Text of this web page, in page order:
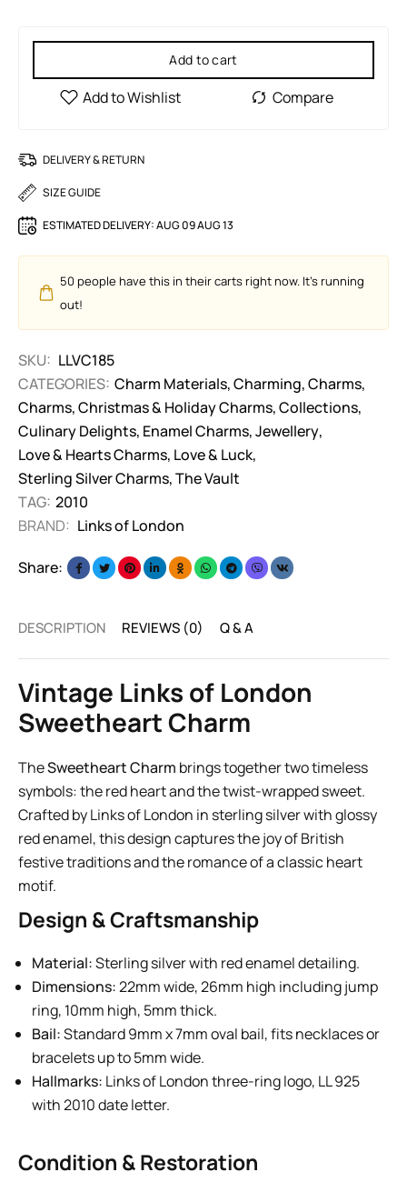
Add to cart
DELIVERY & RETURN
SIZE GUIDE
ESTIMATED DELIVERY:AUG 09 AUG 13
50 people have this in their carts right now. It's running
out!
SKU: LLVC185
CATEGORIES: Charm Materials,Charming,Charms,
Charms,Christmas & Holiday Charms,Collections,
Culinary Delights, Enamel Charms,Jewellery,
Love & Hearts Charms, Love & Luck,
Sterling Silver Charms,The Vault
TAG: 2010
BRAND: Links of London
Share:
DESCRIPTION REVIEWS (0) Q & A
Vintage Links of London
Sweetheart Charm
TheSweetheart Charm brings together two timeless
symbols: the red heart and the twist-wrapped sweet.
Crafted by Links of London in sterling silver with glossy
red enamel, this design captures the joy of British
festive traditions and the romance of a classic heart
motif.
Design & Craftsmanship
Material:Sterling silver with red enamel detailing.
Dimensions:22mm wide, 26mm high including jump
ring, 10mm high, 5mm thick.
Bail:Standard 9mm x 7mm oval bail, fits necklaces or
bracelets up to 5mm wide.
Hallmarks: Links of London three-ring logo, LL 925
with 2010 date letter.
Condition & Restoration